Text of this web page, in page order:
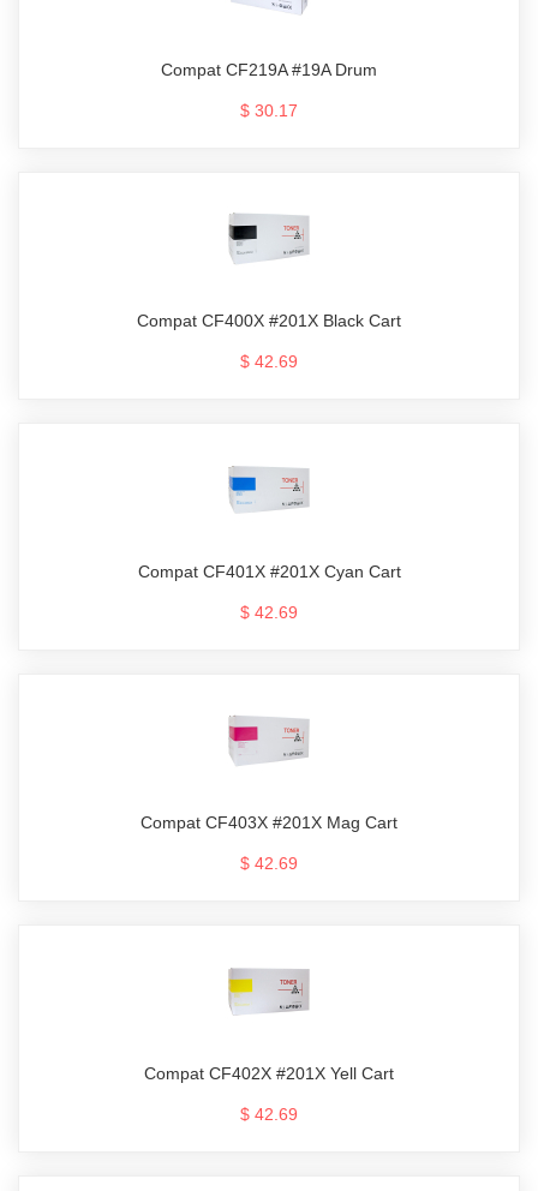
Compat CF219A #19A Drum
$ 30.17
Compat CF400X #201X Black Cart
$ 42.69
Compat CF401X #201X Cyan Cart
$ 42.69
Compat CF403X #201X Mag Cart
$ 42.69
Compat CF402X #201X Yell Cart
$ 42.69